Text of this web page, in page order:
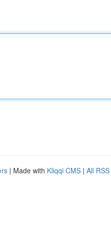
| Made with Kliqqi CMS | All